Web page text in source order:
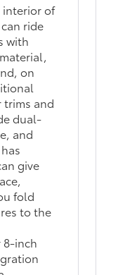
interior of
ride
with
on
trims and
dual-
and
give
fold
to the
8-inch